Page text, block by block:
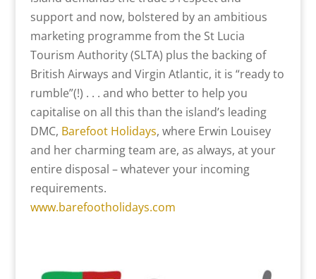
support and now, bolstered by an ambitious
marketing programme from the St Lucia
Tourism Authority (SLTA) plus the backing of
British Airways and Virgin Atlantic, it is “ready to
rumble”(!) . . . and who better to help you
capitalise on all this than the island’s leading
DMC, Barefoot Holidays, where Erwin Louisey
and her charming team are, as always, at your
entire disposal – whatever your incoming
requirements.
www.barefootholidays.com